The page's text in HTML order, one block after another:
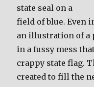
state seal on a
field of blue. Even
an illustration of a
in a fussy mess
crappy state flag.
created to fill the